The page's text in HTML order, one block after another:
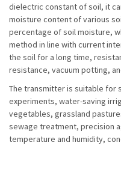
dielectric constant of soil, it
moisture content of various
percentage of soil moisture,
method in line with current
the soil for a long time,
resistance, vacuum potting,
The transmitter is suitable for
experiments, water-saving
vegetables, grassland
sewage treatment, precision
temperature and humidity,